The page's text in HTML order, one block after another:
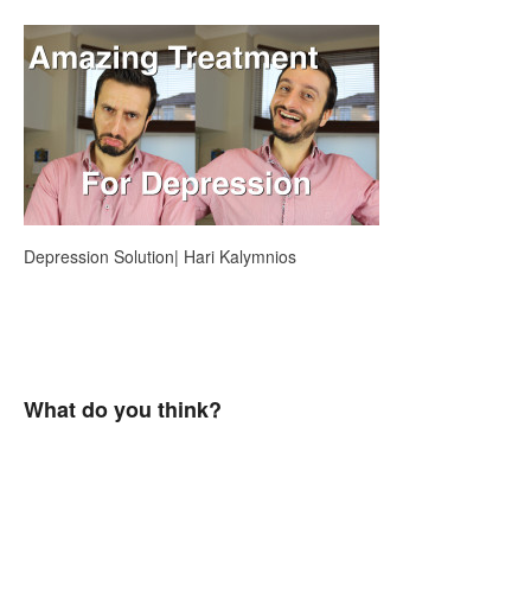
Depression Solution| Hari Kalymnios
What do you think?